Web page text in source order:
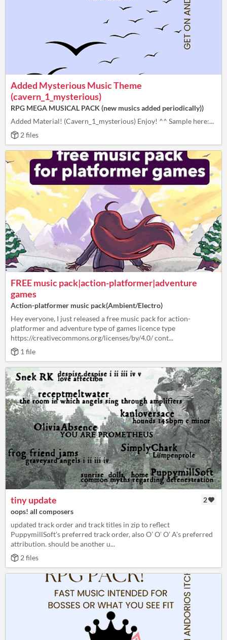
Added Mysterious Music Theme
(cavern_1_mysterious)
RPG MEGA MUSICAL PACK (new musics added periodically))
Added Material! (Cavern_1_mysterious) Enjoy! ^^ Sample here:...
2 files
FREE music pack|action-platformer|adventure
games
Action-platformer music pack(Ambient/Electro)
Hey everyone, I just released a free music pack for action-
platformer and adventure type of games licence type
https://creativecommons.org/licenses/by/4.0/ cont...
1 file
tiny update
2
oops! all composers
updated track order and track titles in zip to reflect
PuppymillSoft's preferred track order, also O’ O’ O’ A's preferred
attribution. should be another u...
2 files